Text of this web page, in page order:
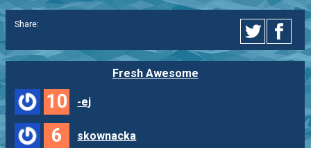
Share:
Fresh Awesome
10 -ej
6 skownacka